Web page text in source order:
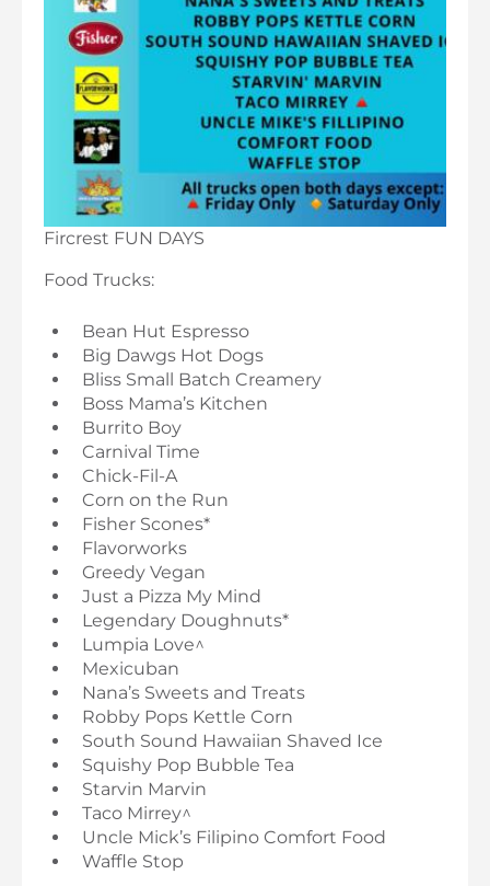
Fircrest FUN DAYS
Food Trucks:
Bean Hut Espresso
Big Dawgs Hot Dogs
Bliss Small Batch Creamery
Boss Mama’s Kitchen
Burrito Boy
Carnival Time
Chick-Fil-A
Corn on the Run
Fisher Scones*
Flavorworks
Greedy Vegan
Just a Pizza My Mind
Legendary Doughnuts*
Lumpia Love^
Mexicuban
Nana’s Sweets and Treats
Robby Pops Kettle Corn
South Sound Hawaiian Shaved Ice
Squishy Pop Bubble Tea
Starvin Marvin
Taco Mirrey^
Uncle Mick’s Filipino Comfort Food
Waffle Stop